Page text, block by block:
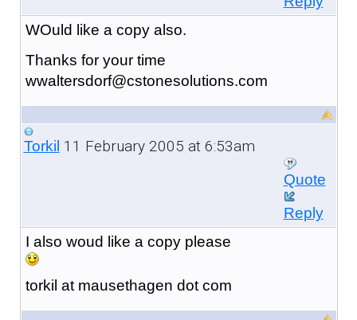
WOuld like a copy also.
Thanks for your time
wwaltersdorf@cstonesolutions.com
Torkil 11 February 2005 at 6:53am
Quote
Reply
I also woud like a copy please
torkil at mausethagen dot com